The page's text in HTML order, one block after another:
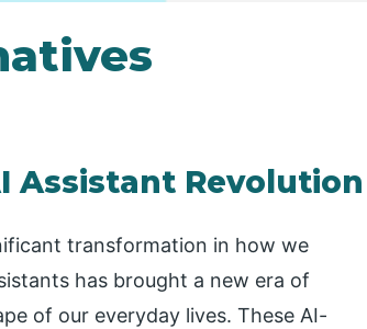
Assistant Revolution
transformation in how we
has brought a new era of
of our everyday lives. These AI-